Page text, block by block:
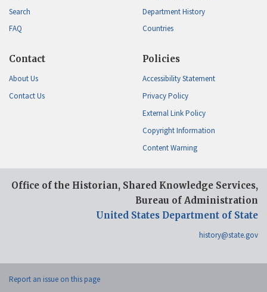
Search
FAQ
Department History
Countries
Contact
About Us
Contact Us
Policies
Accessibility Statement
Privacy Policy
External Link Policy
Copyright Information
Content Warning
Office of the Historian, Shared Knowledge Services,
Bureau of Administration
United States Department of State
history@state.gov
Report an issue on this page